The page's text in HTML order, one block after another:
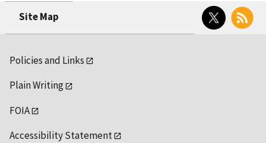
Site Map
Twitter RSS
Policies and Links
Plain Writing
FOIA
Accessibility Statement